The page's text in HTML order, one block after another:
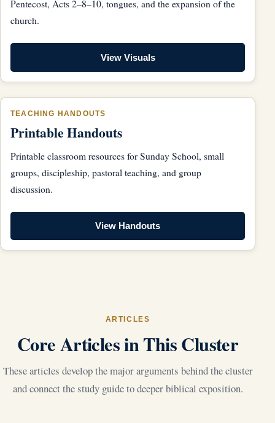
Pentecost, Acts 2–8–10, tongues, and the expansion of the
church.
View Visuals
TEACHING HANDOUTS
Printable Handouts
Printable classroom resources for Sunday School, small
groups, discipleship, pastoral teaching, and group
discussion.
View Handouts
ARTICLES
Core Articles in This Cluster
These articles develop the major arguments behind the cluster
and connect the study guide to deeper biblical exposition.